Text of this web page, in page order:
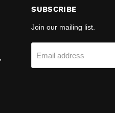
SUBSCRIBE
Join our mailing list.
Email address